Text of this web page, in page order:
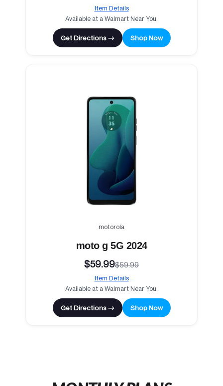
Item Details
Available at a Walmart Near You.
Get Directions → Shop Now
motorola
moto g 5G 2024
$59.99$59.99
Item Details
Available at a Walmart Near You.
Get Directions → Shop Now